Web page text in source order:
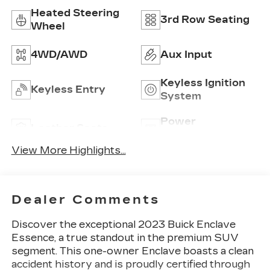
Heated Steering
Wheel
3rd Row Seating
4WD/AWD Aux Input
Keyless Entry
Keyless Ignition
System
Power
View More Highlights...
Dealer Comments
Discover the exceptional 2023 Buick Enclave
Essence, a true standout in the premium SUV
segment. This one-owner Enclave boasts a clean
accident history and is proudly certified through